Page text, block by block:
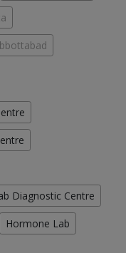
Diagnostic Centre
Hormone Lab